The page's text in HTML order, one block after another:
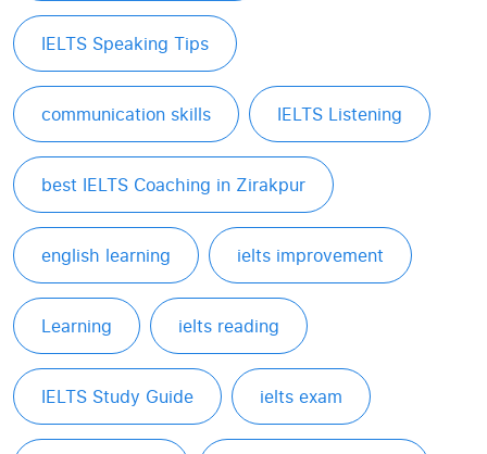
IELTS Speaking Tips
communication skills IELTS Listening
best IELTS Coaching in Zirakpur
english learning ielts improvement
Learning ielts reading
IELTS Study Guide ielts exam